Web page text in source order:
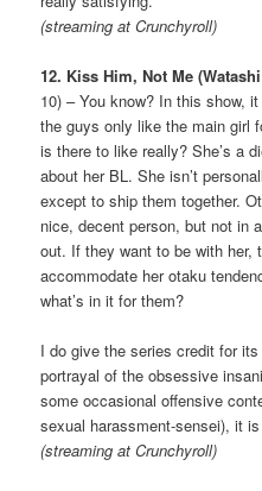
(streaming at Crunchyroll)
12. Kiss Him, Not Me
10) – You know? In this show,
the guys only like the main girl
is there to like really? She’s a
about her BL. She isn’t
except to ship them together.
nice, decent person, but not in
out. If they want to be with her,
accommodate her otaku
what’s in it for them?
I do give the series credit for
portrayal of the obsessive
some occasional offensive
sexual harassment-sensei), it
(streaming at Crunchyroll)